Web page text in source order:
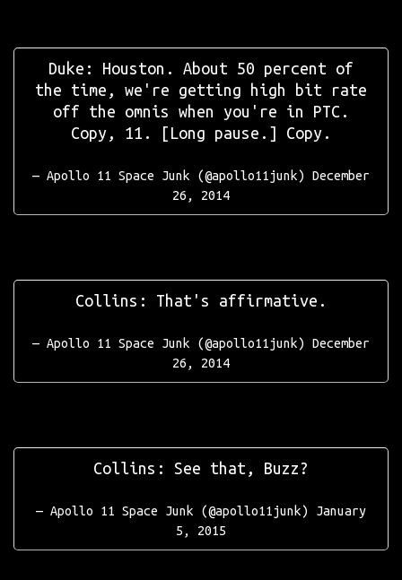
Duke: Houston. About 50 percent of
the time, we're getting high bit rate
off the omnis when you're in PTC.
Copy, 11. [Long pause.] Copy.
— Apollo 11 Space Junk (@apollo11junk) December
26, 2014
Collins: That's affirmative.
— Apollo 11 Space Junk (@apollo11junk) December
26, 2014
Collins: See that, Buzz?
— Apollo 11 Space Junk (@apollo11junk) January
5, 2015